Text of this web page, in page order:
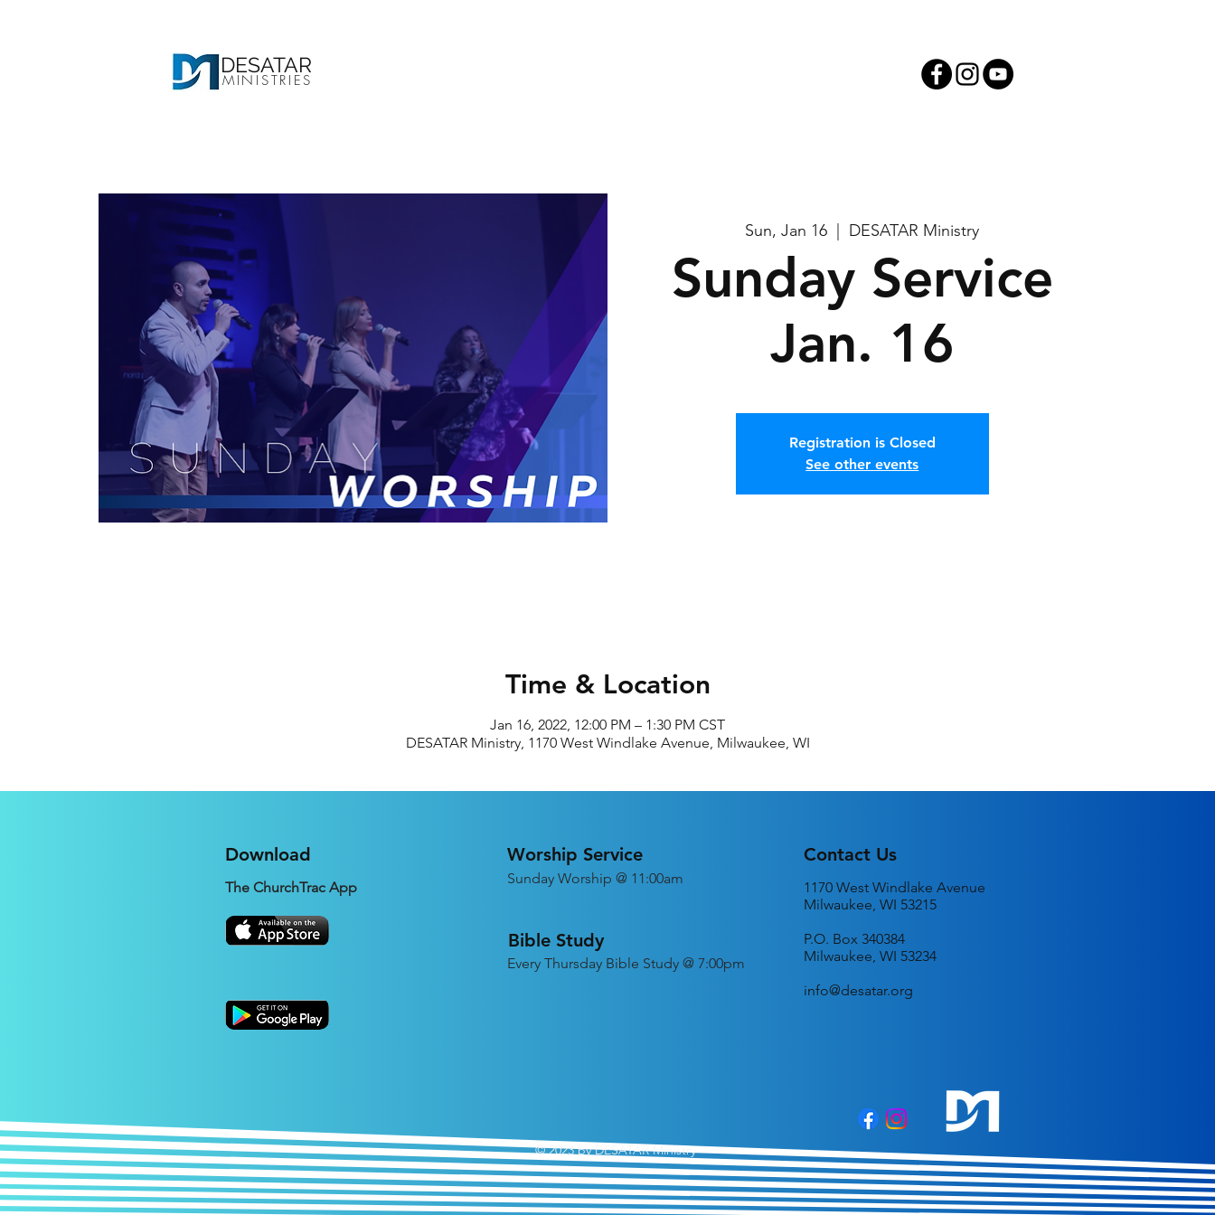
DESATAR
MINISTRIES
Sun, Jan 16 DESATAR Ministry
Sunday Service
Jan. 16
Registration is Closed
See other events
Time & Location
Jan 16, 2022, 12:00 PM – 1:30 PM CST
DESATAR Ministry, 1170 West Windlake Avenue, Milwaukee, WI
Download
The ChurchTrac App
Worship Service
Sunday Worship @ 11:00am
Every Thursday Bible Study @ 7:00pm
Bible Study
Contact Us
1170 West Windlake Avenue
Milwaukee, WI 53215
P.O. Box 340384
Milwaukee, WI 53234
info@desatar.org
© 2023 by DESATAR Ministry